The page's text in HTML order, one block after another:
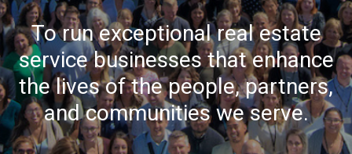
To run exceptional real estate
service businesses that enhance
the lives of the people, partners,
and communities we serve.